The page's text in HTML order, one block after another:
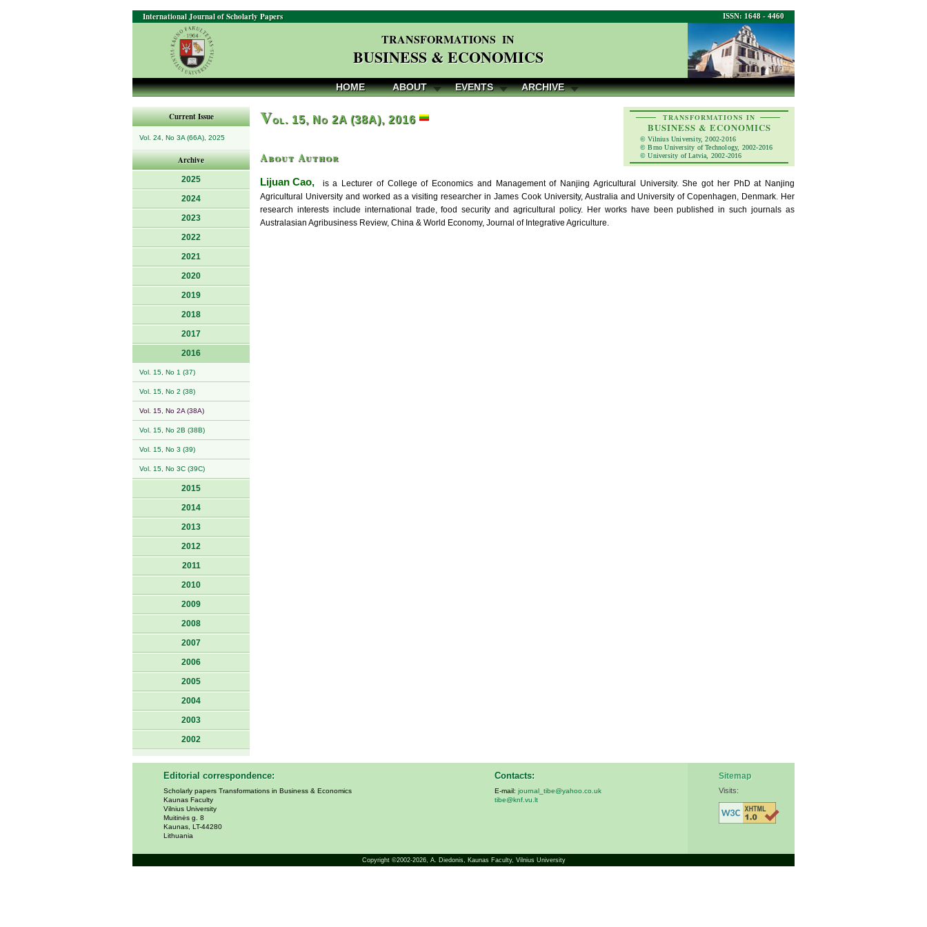
ISSN: 1648 - 4460
International Journal of Scholarly Papers
TRANSFORMATIONS IN
BUSINESS & ECONOMICS
HOME ABOUT EVENTS ARCHIVE
Current Issue
Vol. 24, No 3A (66A), 2025
Archive
2025
2024
2023
2022
2021
2020
2019
2018
2017
2016
Vol. 15, No 1 (37)
Vol. 15, No 2 (38)
Vol. 15, No 2A (38A)
Vol. 15, No 2B (38B)
Vol. 15, No 3 (39)
Vol. 15, No 3C (39C)
2015
2014
2013
2012
2011
2010
2009
2008
2007
2006
2005
2004
2003
2002
TRANSFORMATIONS IN
BUSINESS & ECONOMICS
© Vilnius University, 2002-2016
© Brno University of Technology, 2002-2016
© University of Latvia, 2002-2016
Vol. 15, No 2A (38A), 2016
About Author
Lijuan Cao, is a Lecturer of College of Economics and Management of Nanjing Agricultural University. She got her PhD at Nanjing
Agricultural University and worked as a visiting researcher in James Cook University, Australia and University of Copenhagen, Denmark. Her
research interests include international trade, food security and agricultural policy. Her works have been published in such journals as
Australasian Agribusiness Review, China & World Economy, Journal of Integrative Agriculture.
Editorial correspondence:
Scholarly papers Transformations in Business & Economics
Kaunas Faculty
Vilnius University
Muitinės g. 8
Kaunas, LT-44280
Lithuania
Contacts:
E-mail: journal_tibe@yahoo.co.uk
tibe@knf.vu.lt
Sitemap
Visits:
Copyright ©2002-2026, A. Diedonis, Kaunas Faculty, Vilnius University